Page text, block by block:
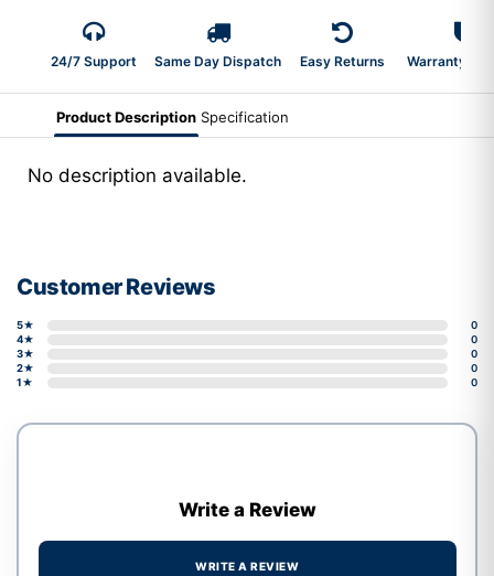
24/7 Support Same Day Dispatch Easy Returns Warranty 2-
Product Description Specification
No description available.
Customer Reviews
5★
0
4★
0
3★
0
2★
0
1★
0
Write a Review
WRITE A REVIEW